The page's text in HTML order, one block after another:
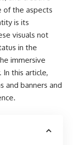
of the aspects
is its
visuals not
in the
immersive
this article,
and banners and